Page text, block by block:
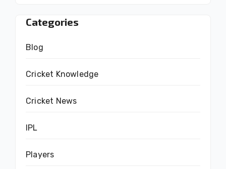
Categories
Blog
Cricket Knowledge
Cricket News
IPL
Players